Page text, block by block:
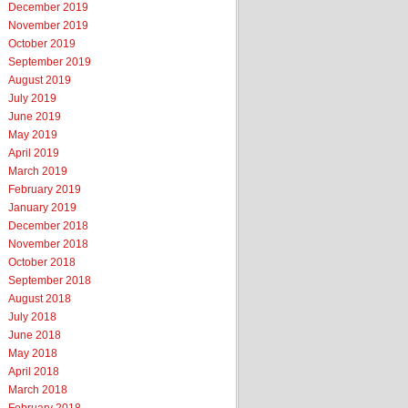
December 2019
November 2019
October 2019
September 2019
August 2019
July 2019
June 2019
May 2019
April 2019
March 2019
February 2019
January 2019
December 2018
November 2018
October 2018
September 2018
August 2018
July 2018
June 2018
May 2018
April 2018
March 2018